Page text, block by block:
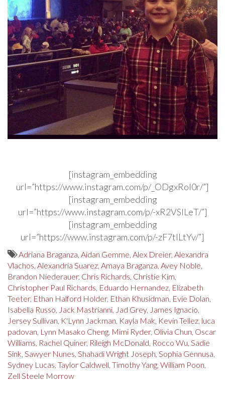
[instagram_embedding
url=”https://www.instagram.com/p/_ODgxRol0r/”]
[instagram_embedding
url=”https://www.instagram.com/p/-xR2VSILeT/”]
[instagram_embedding
url=”https://www.instagram.com/p/-zF7tlLtYv/”]
Adriana Braganza, Aidan Gemme, Alex Dreier, Alexandra
Vlachos, Alexandria Suarez, Amaya Braganza, Avey Noble,
Brandon Niederauer, Chris Richards, Christie Kim,
Christopher Paul Richards, Eduardo Hernandez, Elizabeth
Teeter, Ethan Halford Holder, Ethan Khusidman, Evie Dolan,
Isabella Russo, Jack Mastrianni, Jad Grey, James Ignacio,
Jersey Sullivan, K'Lynn Jackman, Kayla Mak, Kevin Tellez, luca
padovan, Lynn Masako Cheng, Mimi Ryder, Olivia Chun, Oscar
Williams, Rachel Quiner, Rileigh McDonald, Rocco Wu, Sadie
Sink, Sawyer Nunes, Shahadi Wright Joseph, Sophia Gennusa,
Sydney Lucas, Taylor Caldwell, Timothy Yang, William Poon,
Zell Steele Morrow